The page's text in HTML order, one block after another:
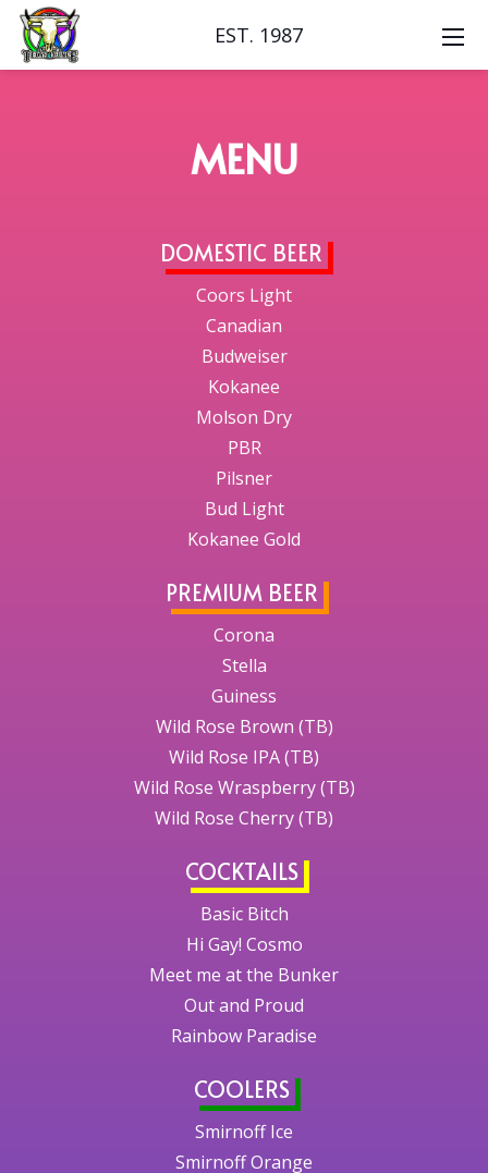
EST. 1987
MENU
DOMESTIC BEER
Coors Light
Canadian
Budweiser
Kokanee
Molson Dry
PBR
Pilsner
Bud Light
Kokanee Gold
PREMIUM BEER
Corona
Stella
Guiness
Wild Rose Brown (TB)
Wild Rose IPA (TB)
Wild Rose Wraspberry (TB)
Wild Rose Cherry (TB)
COCKTAILS
Basic Bitch
Hi Gay! Cosmo
Meet me at the Bunker
Out and Proud
Rainbow Paradise
COOLERS
Smirnoff Ice
Smirnoff Orange